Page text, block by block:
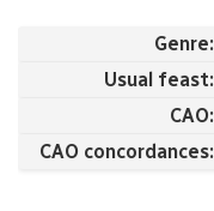
Genre:
Usual feast:
CAO:
CAO concordances: